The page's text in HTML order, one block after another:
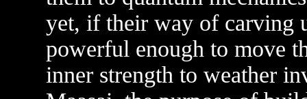
yet, if their way of carving
powerful enough to move
inner strength to weather